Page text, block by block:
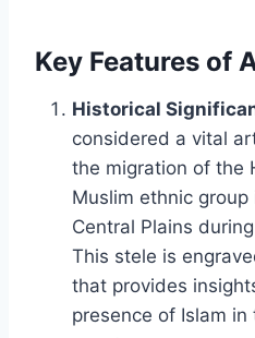
Key Features of
Historical
considered a vital
the migration of the
Muslim ethnic
Central Plains
This stele is
that provides
presence of Islam